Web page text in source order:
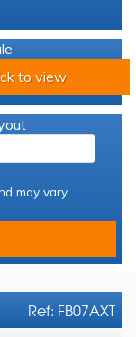
to view
may vary
Ref: FB07AXT